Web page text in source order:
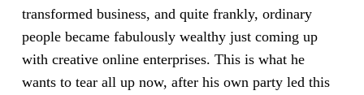
transformed business, and quite frankly, ordinary
people became fabulously wealthy just coming up
with creative online enterprises. This is what he
wants to tear all up now, after his own party led this